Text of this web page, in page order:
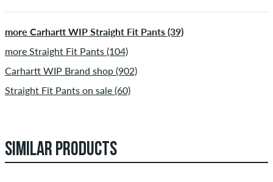
more Carhartt WIP Straight Fit Pants (39)
more Straight Fit Pants (104)
Carhartt WIP Brand shop (902)
Straight Fit Pants on sale (60)
SIMILAR PRODUCTS